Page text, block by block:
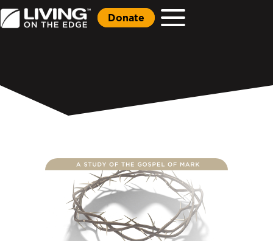
Donate